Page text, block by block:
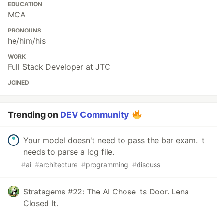
EDUCATION
MCA
PRONOUNS
he/him/his
WORK
Full Stack Developer at JTC
JOINED
Trending on DEV Community
Your model doesn't need to pass the bar exam. It
needs to parse a log file.
#ai #architecture #programming #discuss
Stratagems #22: The AI Chose Its Door. Lena
Closed It.